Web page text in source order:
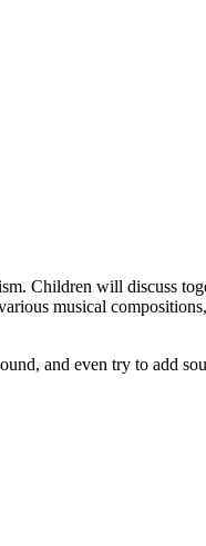
Children will discuss
musical
and even try to add